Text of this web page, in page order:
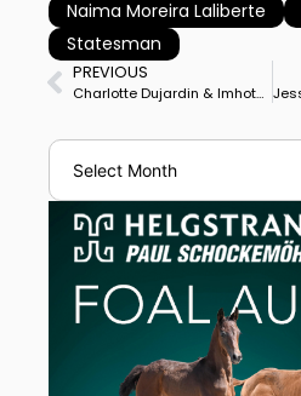
Naima Moreira Laliberte
Statesman
PREVIOUS
Charlotte Dujardin & Imhotep Win Wellington Riding CDI3* Special, Carl Hester on Fame Runner-Up But Takes Freestyle With En Vogue